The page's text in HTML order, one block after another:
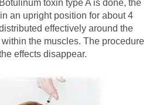
toxin type A is done, the
an upright position for about 4
effectively around the
the muscles. The procedure
effects disappear.